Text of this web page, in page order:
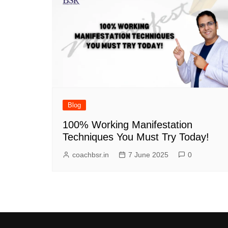
Blog
100% Working Manifestation
Techniques You Must Try Today!
coachbsr.in 7 June 2025 0